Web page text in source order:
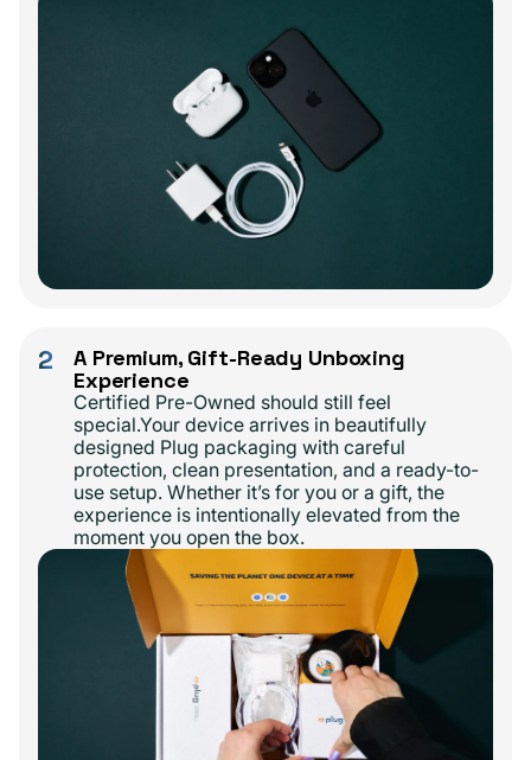
2
A Premium, Gift-Ready Unboxing
Experience
Certified Pre-Owned should still feel
special.Your device arrives in beautifully
designed Plug packaging with careful
protection, clean presentation, and a ready-to-
use setup. Whether it’s for you or a gift, the
experience is intentionally elevated from the
moment you open the box.